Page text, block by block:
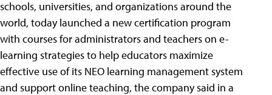
schools, universities, and organizations around the
world, today launched a new certification program
with courses for administrators and teachers on e-
learning strategies to help educators maximize
effective use of its NEO learning management system
and support online teaching, the company said in a